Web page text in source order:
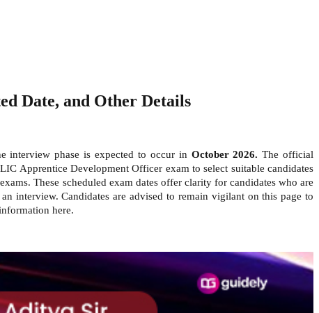
Date, and Other Details
interview phase is expected to occur in October 2026.The official
Apprentice Development Officer exam to select suitable candidates
These scheduled exam dates offer clarity for candidates who are
interview. Candidates are advised to remain vigilant on this page to
here.